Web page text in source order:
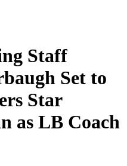
Staff
Set to
Star
as LB Coach